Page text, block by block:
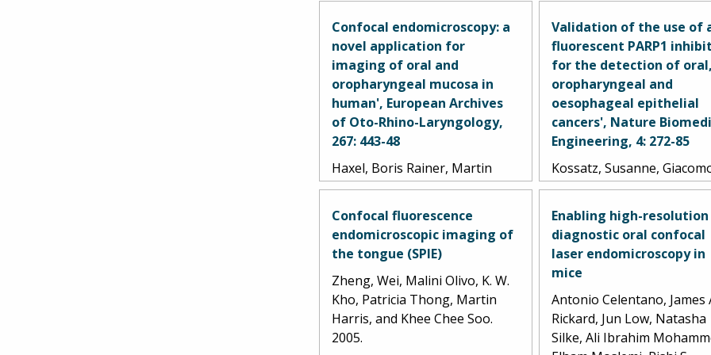
Confocal endomicroscopy: a
novel application for
imaging of oral and
oropharyngeal mucosa in
human', European Archives
of Oto-Rhino-Laryngology,
267: 443-48
Haxel, Boris Rainer, Martin
Goetz, Ralf Kiesslich, and Jan
Gosepath. 2010.
Validation of the use of
fluorescent PARP1
for the detection of oral,
oropharyngeal and
oesophageal epithelial
cancers', Nature
Engineering, 4: 272-85
Kossatz, Susanne,
Pirovano, Paula Demétrio
Strome, Sumsum P. Sunny,
Daniella Karassawa Zanoni,
Audrey Mauguen, Brandon
Carney, Christian Brand,
Shah, Ravindra D.
Ramanajinappa, Naveen
Hedne, Praveen Birur,
Confocal fluorescence
endomicroscopic imaging of
the tongue (SPIE)
Zheng, Wei, Malini Olivo, K. W.
Kho, Patricia Thong, Martin
Harris, and Khee Chee Soo.
2005.
Enabling high-resolution
diagnostic oral confocal
laser endomicroscopy in
mice
Antonio Celentano, James
Rickard, Jun Low, Natasha
Silke, Ali Ibrahim